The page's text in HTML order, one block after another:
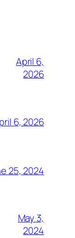
April 6,
2026
6, 2026
25, 2024
May 3,
2024